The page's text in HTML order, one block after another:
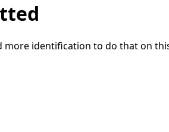
more identification to do that on